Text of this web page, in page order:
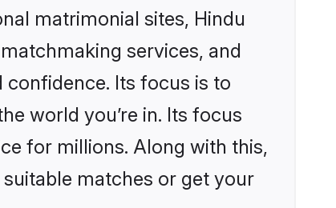
matrimonial sites, Hindu
services, and
Its focus is to
world you’re in. Its focus
for millions. Along with this,
matches or get your